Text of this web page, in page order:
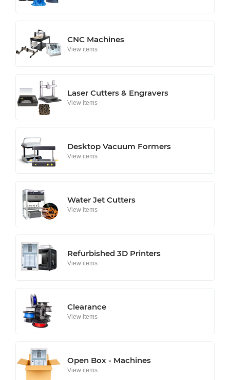
CNC Machines
View items
Laser Cutters & Engravers
View items
Desktop Vacuum Formers
View items
Water Jet Cutters
View items
Refurbished 3D Printers
View items
Clearance
View items
Open Box - Machines
View items